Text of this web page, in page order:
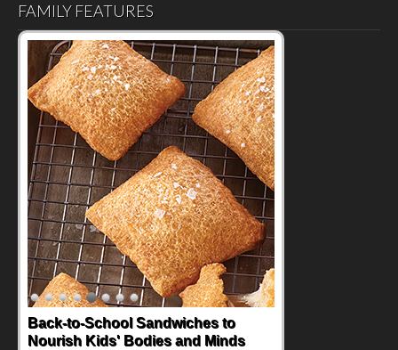
FAMILY FEATURES
How One Sweet Fruit Packs a
Powerful Nutritional Punch